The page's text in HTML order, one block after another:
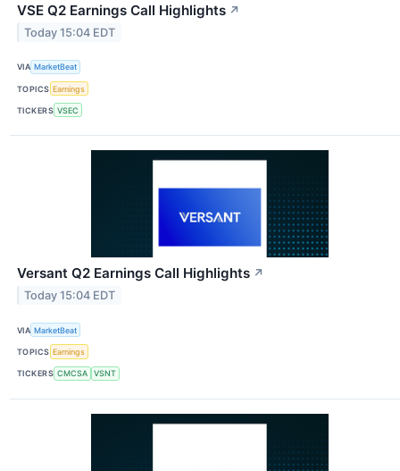
VSE Q2 Earnings Call Highlights ↗
Today 15:04 EDT
VIA MarketBeat
TOPICS Earnings
TICKERS VSEC
Versant Q2 Earnings Call Highlights ↗
Today 15:04 EDT
VIA MarketBeat
TOPICS Earnings
TICKERS CMCSA VSNT